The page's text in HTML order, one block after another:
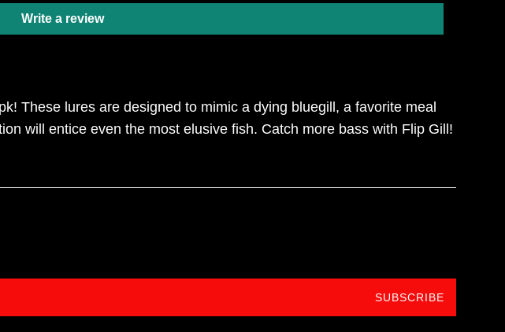
Write a review
These lures are designed to mimic a dying bluegill, a favorite meal
will entice even the most elusive fish. Catch more bass with Flip Gill!
SUBSCRIBE